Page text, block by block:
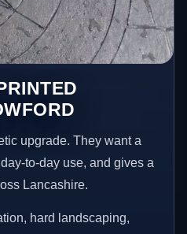
upgrade. They want a
to-day use, and gives a
Lancashire.
hard landscaping,